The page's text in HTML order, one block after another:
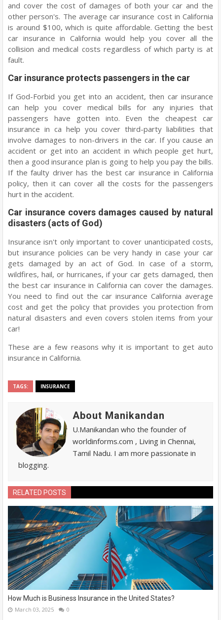
and cover the cost of damages of both your car and the
other person's. The average car insurance cost in California
is around $100, which is quite affordable. Getting the best
car insurance in California would help you cover all the
collision and medical costs regardless of which party is at
fault.
Car insurance protects passengers in the car
If God-Forbid you get into an accident, then car insurance
can help you cover medical bills for any injuries that
passengers have gotten into. Even the cheapest car
insurance in ca help you cover third-party liabilities that
involve damages to non-drivers in the car. If you cause an
accident or get into an accident in which people get hurt,
then a good insurance plan is going to help you pay the bills.
If the faulty driver has the best car insurance in California
policy, then it can cover all the costs for the passengers
hurt in the accident.
Car insurance covers damages caused by natural
disasters (acts of God)
Insurance isn't only important to cover unanticipated costs,
but insurance policies can be very handy in case your car
gets damaged by an act of God. In case of a storm,
wildfires, hail, or hurricanes, if your car gets damaged, then
the best car insurance in California can cover the damages.
You need to find out the car insurance California average
cost and get the policy that provides you protection from
natural disasters and even covers stolen items from your
car!
These are a few reasons why it is important to get auto
insurance in California.
TAGS: INSURANCE
About Manikandan
U.Manikandan who the founder of
worldinforms.com , Living in Chennai,
Tamil Nadu. I am more passionate in
blogging.
RELATED POSTS
How Much is Business Insurance in the United States?
March 03, 2025 0